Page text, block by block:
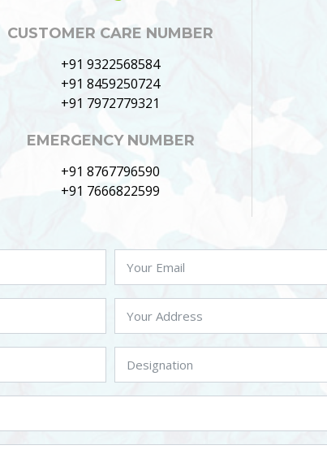
CUSTOMER CARE NUMBER
+91 9322568584
+91 8459250724
+91 7972779321
EMERGENCY NUMBER
+91 8767796590
+91 7666822599